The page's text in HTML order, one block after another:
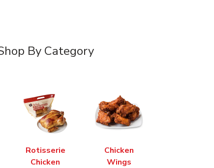
By Category
Rotisserie
Chicken
Chicken
Wings